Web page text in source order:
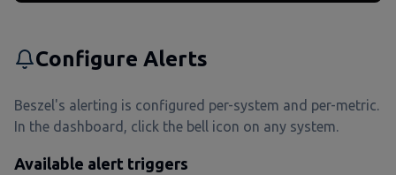
Configure Alerts
Beszel's alerting is configured per-system and per-metric.
In the dashboard, click the bell icon on any system.
Available alert triggers